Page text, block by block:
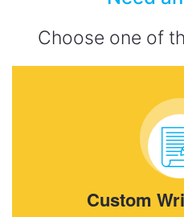
Choose one of
Custom